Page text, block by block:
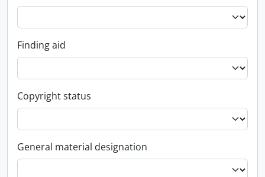
Finding aid
Copyright status
General material designation